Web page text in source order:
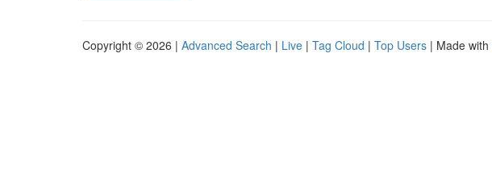
Copyright © 2026 | Advanced Search | Live | Tag Cloud | Top Users | Made with